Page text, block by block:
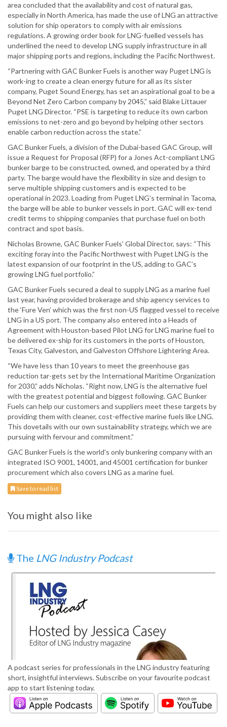
area concluded that the availability and cost of natural gas,
especially in North America, has made the use of LNG an attractive
solution for ship operators to comply with air emissions
regulations. A growing order book for LNG-fuelled vessels has
underlined the need to develop LNG supply infrastructure in all
major shipping ports and regions, including the Pacific Northwest.
“Partnering with GAC Bunker Fuels is another way Puget LNG is
work-ing to create a clean energy future for all as its sister
company, Puget Sound Energy, has set an aspirational goal to be a
Beyond Net Zero Carbon company by 2045,” said Blake Littauer
Puget LNG Director. “PSE is targeting to reduce its own carbon
emissions to net-zero and go beyond by helping other sectors
enable carbon reduction across the state.”
GAC Bunker Fuels, a division of the Dubai-based GAC Group, will
issue a Request for Proposal (RFP) for a Jones Act-compliant LNG
bunker barge to be constructed, owned, and operated by a third
party. The barge would have the flexibility in size and design to
serve multiple shipping customers and is expected to be
operational in 2023. Loading from Puget LNG’s terminal in Tacoma,
the barge will be able to bunker vessels in port. GAC will ex-tend
credit terms to shipping companies that purchase fuel on both
contract and spot basis.
Nicholas Browne, GAC Bunker Fuels’ Global Director, says: “This
exciting foray into the Pacific Northwest with Puget LNG is the
latest expansion of our footprint in the US, adding to GAC’s
growing LNG fuel portfolio.”
GAC Bunker Fuels secured a deal to supply LNG as a marine fuel
last year, having provided brokerage and ship agency services to
the ‘Fure Ven’ which was the first non-US flagged vessel to receive
LNG in a US port. The company also entered into a Heads of
Agreement with Houston-based Pilot LNG for LNG marine fuel to
be delivered ex-ship for its customers in the ports of Houston,
Texas City, Galveston, and Galveston Offshore Lightering Area.
“We have less than 10 years to meet the greenhouse gas
reduction tar-gets set by the International Maritime Organization
for 2030,” adds Nicholas. “Right now, LNG is the alternative fuel
with the greatest potential and biggest following. GAC Bunker
Fuels can help our customers and suppliers meet these targets by
providing them with cleaner, cost-effective marine fuels like LNG.
This dovetails with our own sustainability strategy, which we are
pursuing with fervour and commitment.”
GAC Bunker Fuels is the world’s only bunkering company with an
integrated ISO 9001, 14001, and 45001 certification for bunker
procurement which also covers LNG as a marine fuel.
Save to read list
You might also like
The LNG Industry Podcast
A podcast series for professionals in the LNG industry featuring
short, insightful interviews. Subscribe on your favourite podcast
app to start listening today.